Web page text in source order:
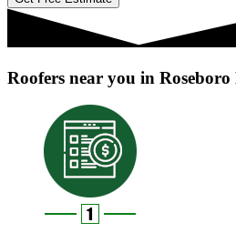
Roofers near you in Roseboro